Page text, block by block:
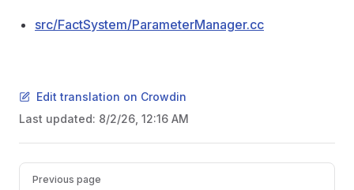
src/FactSystem/ParameterManager.cc
Edit translation on Crowdin
Last updated: 8/2/26, 12:16 AM
PagerPrevious page